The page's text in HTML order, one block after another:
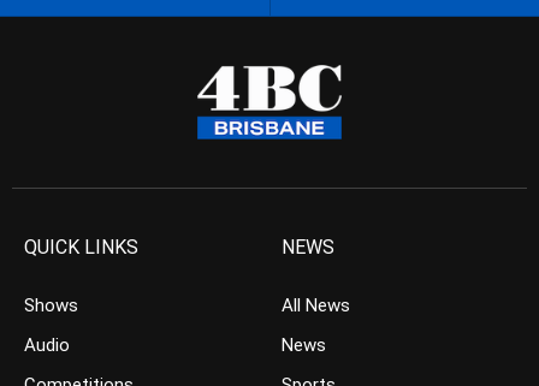
QUICK LINKS
Shows
Audio
NEWS
All News
News